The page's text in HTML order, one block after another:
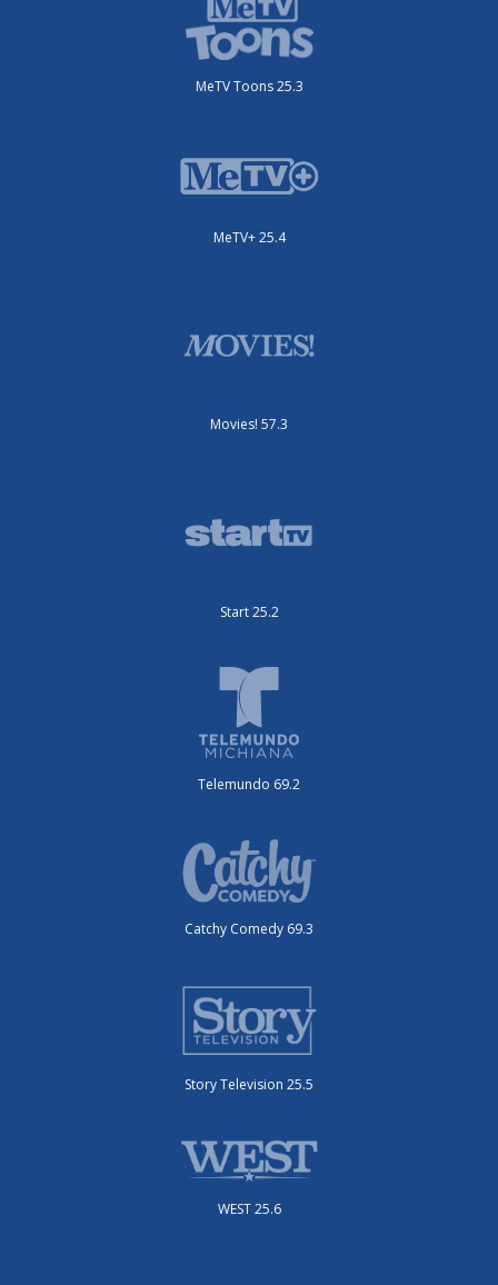
MeTV Toons 25.3
MeTV+ 25.4
Movies! 57.3
Start 25.2
Telemundo 69.2
Catchy Comedy 69.3
Story Television 25.5
WEST 25.6